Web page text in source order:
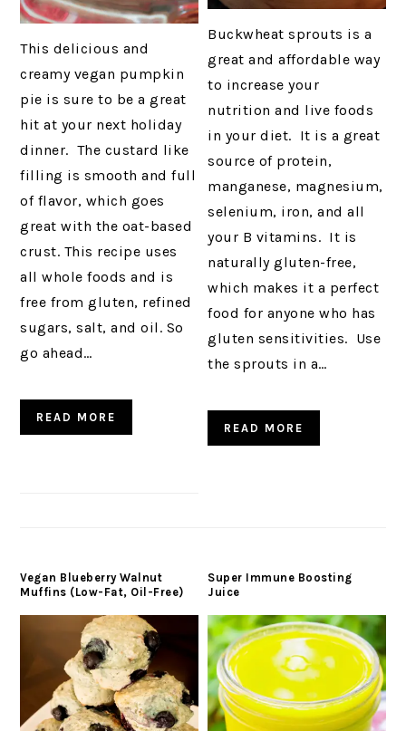
This delicious and
creamy vegan pumpkin
pie is sure to be a great
hit at your next holiday
dinner. The custard like
filling is smooth and full
of flavor, which goes
great with the oat-based
crust. This recipe uses
all whole foods and is
free from gluten, refined
sugars, salt, and oil. So
go ahead…
READ MORE
Buckwheat sprouts is a
great and affordable way
to increase your
nutrition and live foods
in your diet. It is a great
source of protein,
manganese, magnesium,
selenium, iron, and all
your B vitamins. It is
naturally gluten-free,
which makes it a perfect
food for anyone who has
gluten sensitivities. Use
the sprouts in a…
READ MORE
Vegan Blueberry Walnut
Muffins (Low-Fat, Oil-Free)
Super Immune Boosting
Juice